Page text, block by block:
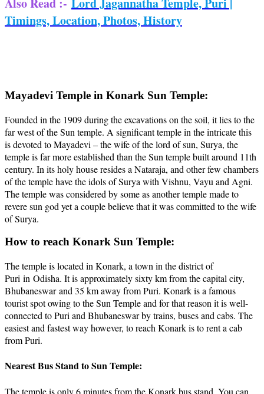
Timings, Location, Photos, History
Mayadevi Temple in Konark Sun Temple:
Founded in the 1909 during the excavations on the soil, it lies to the
far west of the Sun temple. A significant temple in the intricate this
is devoted to Mayadevi – the wife of the lord of sun, Surya, the
temple is far more established than the Sun temple built around 11th
century. In its holy house resides a Nataraja, and other few chambers
of the temple have the idols of Surya with Vishnu, Vayu and Agni.
The temple was considered by some as another temple made to
revere sun god yet a couple believe that it was committed to the wife
of Surya.
How to reach Konark Sun Temple:
The temple is located in Konark, a town in the district of
Puri in Odisha. It is approximately sixty km from the capital city,
Bhubaneswar and 35 km away from Puri. Konark is a famous
tourist spot owing to the Sun Temple and for that reason it is well-
connected to Puri and Bhubaneswar by trains, buses and cabs. The
easiest and fastest way however, to reach Konark is to rent a cab
from Puri.
Nearest Bus Stand to Sun Temple:
The temple is only 6 minutes from the Konark bus stand. You can